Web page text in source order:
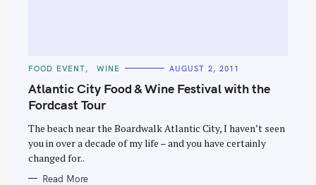
C
T
E
G
O
I
E
S
FOOD EVENT WINE AUGUST 2, 2011
Atlantic City Food & Wine Festival with the
Fordcast Tour
The beach near the Boardwalk Atlantic City, I haven’t seen
you in over a decade of my life – and you have certainly
changed for..
Read More
c
h
f
o
r